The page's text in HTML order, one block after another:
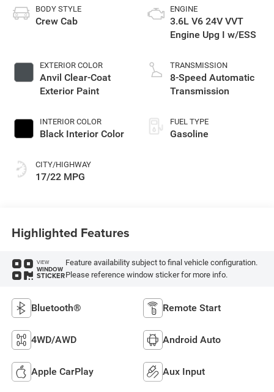
BODY STYLE
Crew Cab
EXTERIOR COLOR
Anvil Clear-Coat
Exterior Paint
INTERIOR COLOR
Black Interior Color
CITY/HIGHWAY
17/22 MPG
ENGINE
3.6L V6 24V VVT
Engine Upg I w/ESS
TRANSMISSION
8-Speed Automatic
Transmission
FUEL TYPE
Gasoline
Highlighted Features
VIEW
WINDOW
STICKER
Feature availability subject to final vehicle configuration.
Please reference window sticker for more info.
Bluetooth® Remote Start
4WD/AWD Android Auto
Apple CarPlay Aux Input